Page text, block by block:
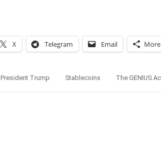
X Telegram Email More
President Trump Stablecoins The GENIUS